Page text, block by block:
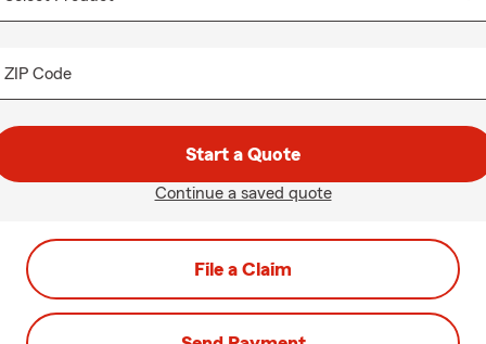
ZIP Code
Start a Quote
Continue a saved quote
File a Claim